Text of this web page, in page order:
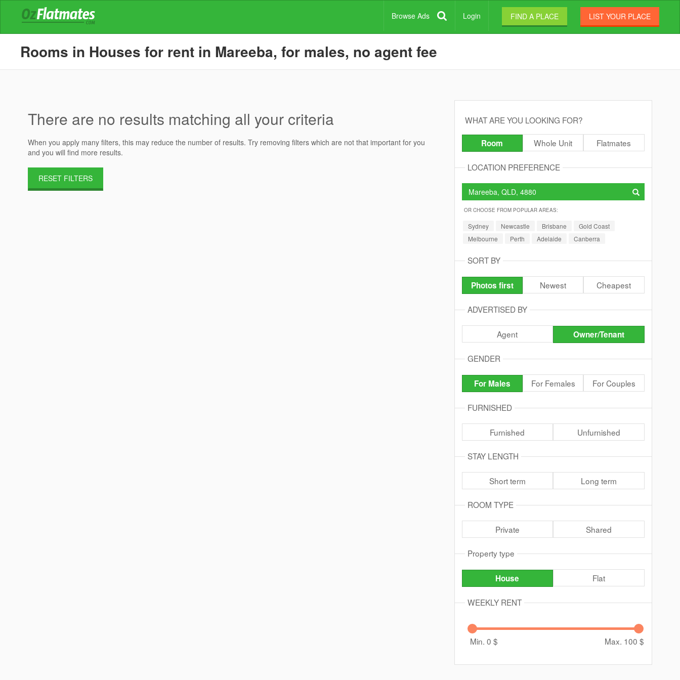
Browse Ads Login FIND A PLACE LIST YOUR PLACE
Rooms in Houses for rent in Mareeba, for males, no agent fee
There are no results matching all your criteria
When you apply many filters, this may reduce the number of results. Try removing filters which are not that important for you
and you will find more results.
RESET FILTERS
WHAT ARE YOU LOOKING FOR?
Room Whole Unit Flatmates
LOCATION PREFERENCE
OR CHOOSE FROM POPULAR AREAS:
Sydney Newcastle Brisbane
Gold Coast
Melbourne
Perth Adelaide Canberra
SORT BY
Photos first Newest Cheapest
ADVERTISED BY
Agent Owner/Tenant
GENDER
For Males For Females For Couples
FURNISHED
Furnished Unfurnished
STAY LENGTH
Short term Long term
ROOM TYPE
Private Shared
Property type
House Flat
WEEKLY RENT
Min. 0 $ Max. 100 $